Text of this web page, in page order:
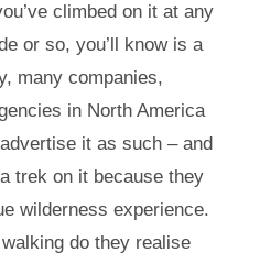
climbed on it at any
or so, you’ll know is a
many companies,
in North America
it as such – and
trek on it because they
wilderness experience.
do they realise